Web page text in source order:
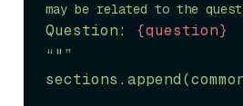
Question: {question}
“"”